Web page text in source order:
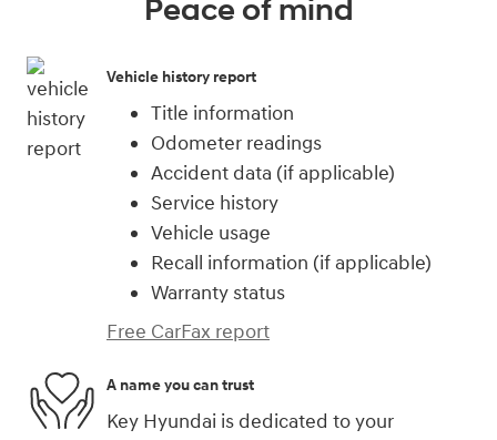
Peace of mind
Vehicle history report
Title information
Odometer readings
Accident data (if applicable)
Service history
Vehicle usage
Recall information (if applicable)
Warranty status
Free CarFax report
A name you can trust
Key Hyundai is dedicated to your